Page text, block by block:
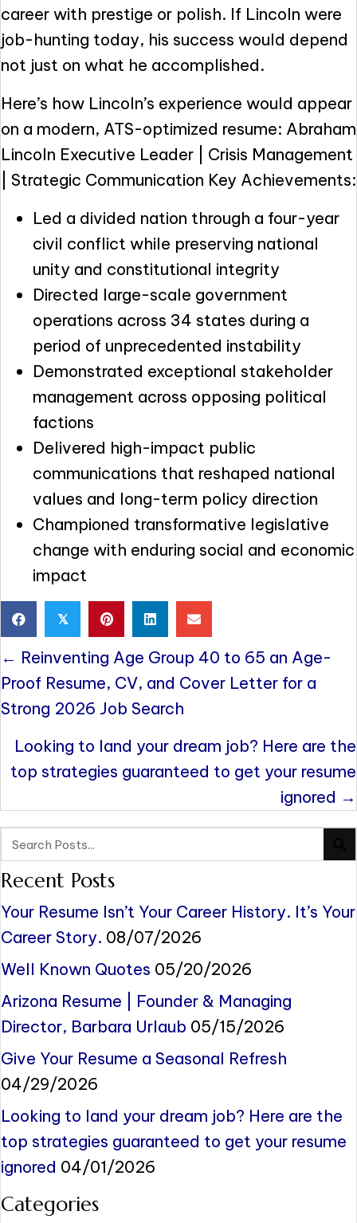
career with prestige or polish. If Lincoln were
job-hunting today, his success would depend
not just on what he accomplished.
Here’s how Lincoln’s experience would appear
on a modern, ATS-optimized resume: Abraham
Lincoln Executive Leader | Crisis Management
| Strategic Communication Key Achievements:
Led a divided nation through a four-year
civil conflict while preserving national
unity and constitutional integrity
Directed large-scale government
operations across 34 states during a
period of unprecedented instability
Demonstrated exceptional stakeholder
management across opposing political
factions
Delivered high-impact public
communications that reshaped national
values and long-term policy direction
Championed transformative legislative
change with enduring social and economic
impact
𝕏
Posts
navigation
← Reinventing Age Group 40 to 65 an Age-
Proof Resume, CV, and Cover Letter for a
Strong 2026 Job Search
Looking to land your dream job? Here are the
top strategies guaranteed to get your resume
ignored →
Recent Posts
Your Resume Isn’t Your Career History. It’s Your
Career Story. 08/07/2026
Well Known Quotes 05/20/2026
Arizona Resume | Founder & Managing
Director, Barbara Urlaub 05/15/2026
Give Your Resume a Seasonal Refresh
04/29/2026
Looking to land your dream job? Here are the
top strategies guaranteed to get your resume
ignored 04/01/2026
Categories